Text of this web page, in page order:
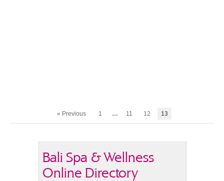
« Previous 1 … 11 12 13
Bali Spa & Wellness
Online Directory